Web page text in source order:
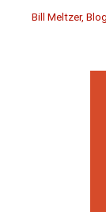
Bill Meltzer,